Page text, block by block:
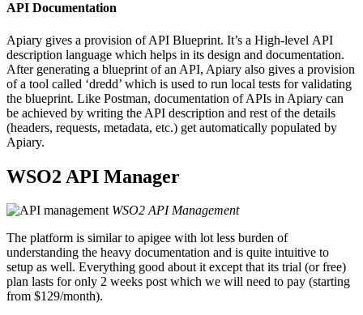
API Documentation
Apiary gives a provision of API Blueprint. It’s a High-level API
description language which helps in its design and documentation.
After generating a blueprint of an API, Apiary also gives a provision
of a tool called ‘dredd’ which is used to run local tests for validating
the blueprint. Like Postman, documentation of APIs in Apiary can
be achieved by writing the API description and rest of the details
(headers, requests, metadata, etc.) get automatically populated by
Apiary.
WSO2 API Manager
WSO2 API Management
The platform is similar to apigee with lot less burden of
understanding the heavy documentation and is quite intuitive to
setup as well. Everything good about it except that its trial (or free)
plan lasts for only 2 weeks post which we will need to pay (starting
from $129/month).